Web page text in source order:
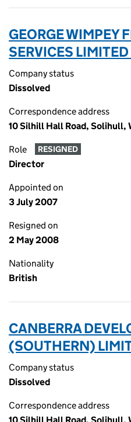
GEORGE WIMPEY
SERVICES
Company status
Dissolved
Correspondence address
10 Silhill Hall Road, Solihull,
Role RESIGNED
Director
Appointed on
3 July 2007
Resigned on
2 May 2008
Nationality
British
CANBERRA
(SOUTHERN)
Company status
Dissolved
Correspondence address